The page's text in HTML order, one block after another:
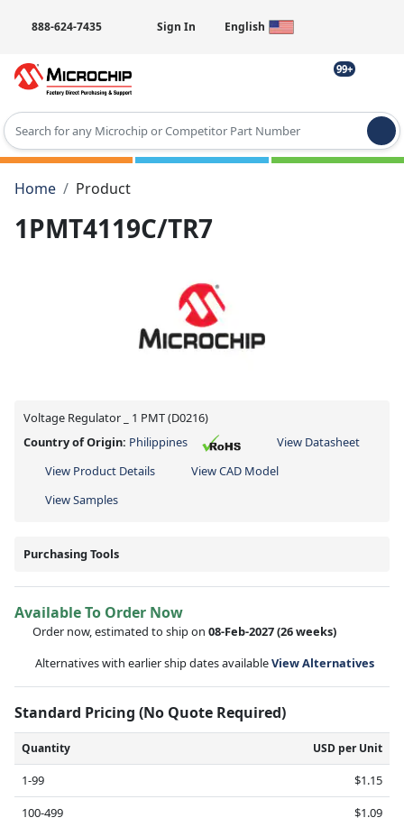
888-624-7435 Sign In English
99+
Type 2 or more characters for results.
Home
Product
1PMT4119C/TR7
Voltage Regulator _ 1 PMT (D0216)
Country of Origin: Philippines
View Datasheet
View Product Details
View CAD Model
View Samples
Purchasing Tools
Available To Order Now
Order now, estimated to ship on 08-Feb-2027(26 weeks)
Alternatives with earlier ship dates availableView Alternatives
Standard Pricing (No Quote Required)
Quantity USD per Unit
1-99
$1.15
100-499
$1.09